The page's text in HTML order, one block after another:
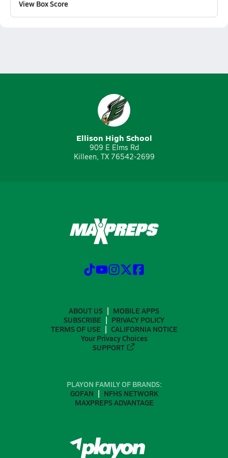
View Box Score
Ellison High School
909 E Elms Rd
Killeen, TX 76542-2699
ABOUT US
MOBILE APPS
SUBSCRIBE
PRIVACY POLICY
TERMS OF USE
CALIFORNIA NOTICE
Your Privacy Choices
SUPPORT
PLAYON FAMILY OF BRANDS:
GOFAN
NFHS NETWORK
MAXPREPS ADVANTAGE